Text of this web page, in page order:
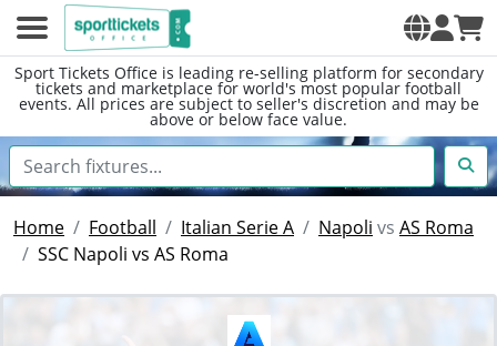
Sport Tickets Office is leading re-selling platform for secondary
tickets and marketplace for world's most popular football
events. All prices are subject to seller's discretion and may be
above or below face value.
Home Football Italian Serie A Napoli vs AS Roma
SSC Napoli vs AS Roma